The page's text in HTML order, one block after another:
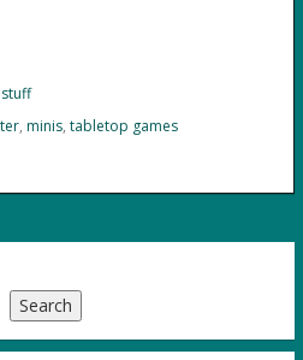
, minis, tabletop games
Search